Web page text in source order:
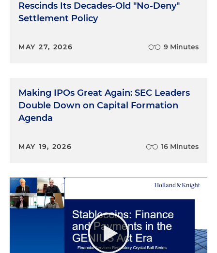
Rescinds Its Decades-Old "No-Deny"
Settlement Policy
MAY 27, 2026 9 Minutes
Making IPOs Great Again: SEC Leaders
Double Down on Capital Formation
Agenda
MAY 19, 2026 16 Minutes